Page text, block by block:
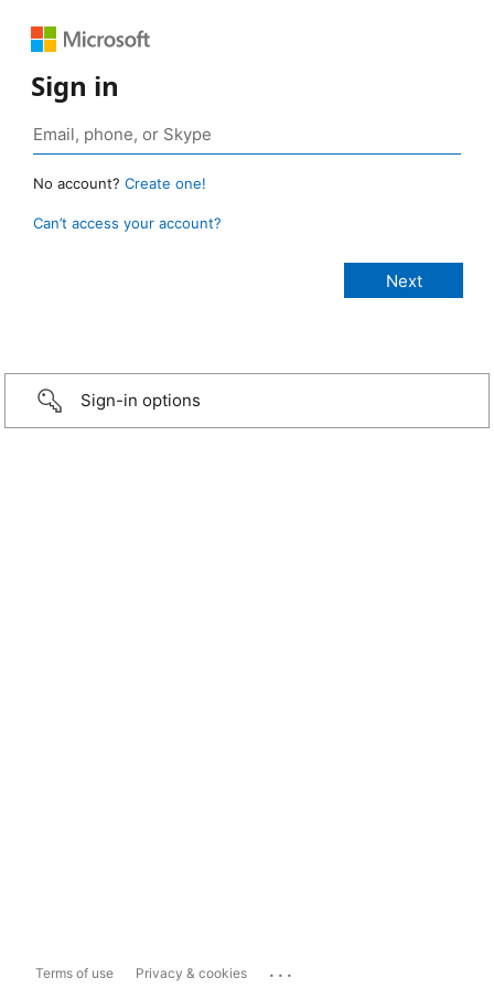
Sign in
No account? Create one!
Can’t access your account?
Sign-in options
Terms of use Privacy & cookies ...